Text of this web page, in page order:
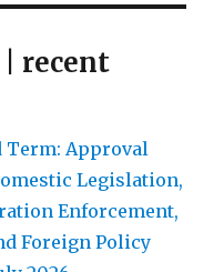
day
Africa?
recent
Term: Approval
Legislation,
Enforcement,
Foreign Policy